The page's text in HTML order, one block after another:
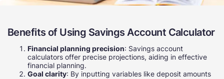
Benefits of Using Savings Account Calculator
Financial planning precision: Savings account
calculators offer precise projections, aiding in effective
financial planning.
Goal clarity: By inputting variables like deposit amounts